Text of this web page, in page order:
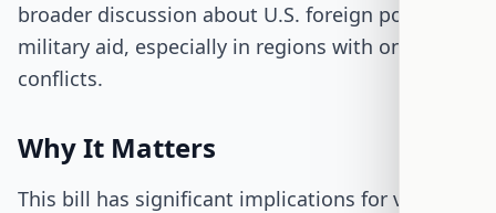
broader discussion about U.S. foreign policy and
military aid, especially in regions with ongoing
conflicts.
Why It Matters
This bill has significant implications for various